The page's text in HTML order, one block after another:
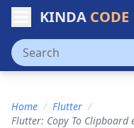
KINDA CODE
Home / Flutter /
Flutter: Copy To